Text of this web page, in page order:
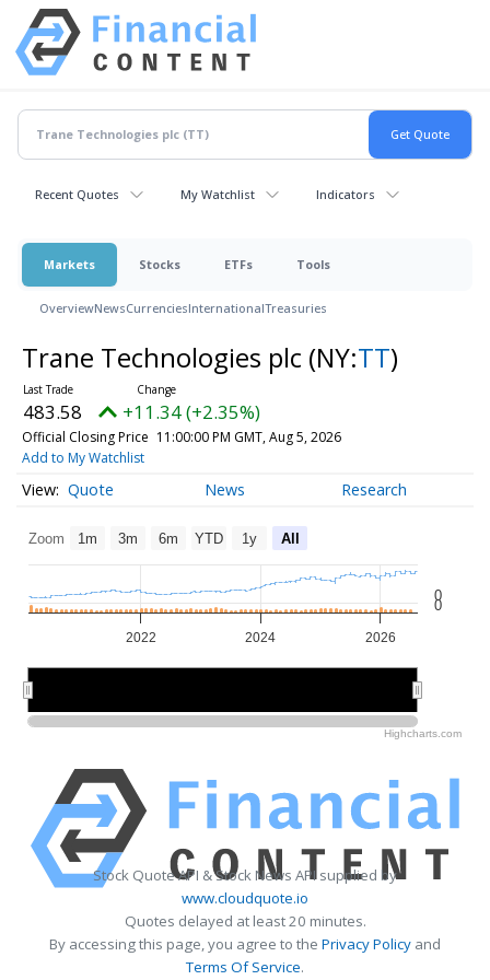
Recent Quotes My Watchlist Indicators
Markets Stocks ETFs Tools
OverviewNewsCurrenciesInternationalTreasuries
Trane Technologies plc (NY:TT)
483.58 +11.34 (+2.35%)
Official Closing Price 11:00:00 PM GMT, Aug 5, 2026
Add to My Watchlist
Quote News Research
Zoom 1m 3m 6m YTD 1y All
2022 2024 2026
0
0
Highcharts.com
Stock Quote API & Stock News API supplied by
www.cloudquote.io
Quotes delayed at least 20 minutes.
By accessing this page, you agree to the Privacy Policy and
Terms Of Service.